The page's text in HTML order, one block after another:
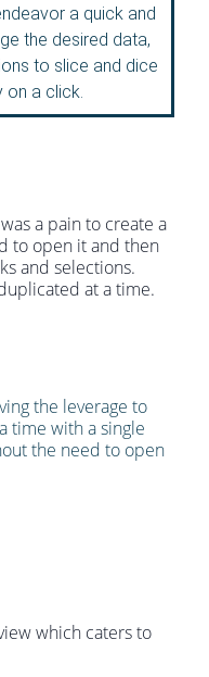
a quick and
the desired data,
to slice and dice
on a click.
a pain to create a
to open it and then
and selections.
at a time.
the leverage to
time with a single
the need to open
which caters to